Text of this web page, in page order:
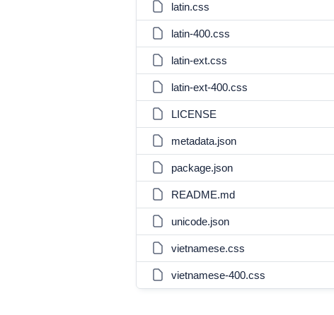
latin.css
latin-400.css
latin-ext.css
latin-ext-400.css
LICENSE
metadata.json
package.json
README.md
unicode.json
vietnamese.css
vietnamese-400.css